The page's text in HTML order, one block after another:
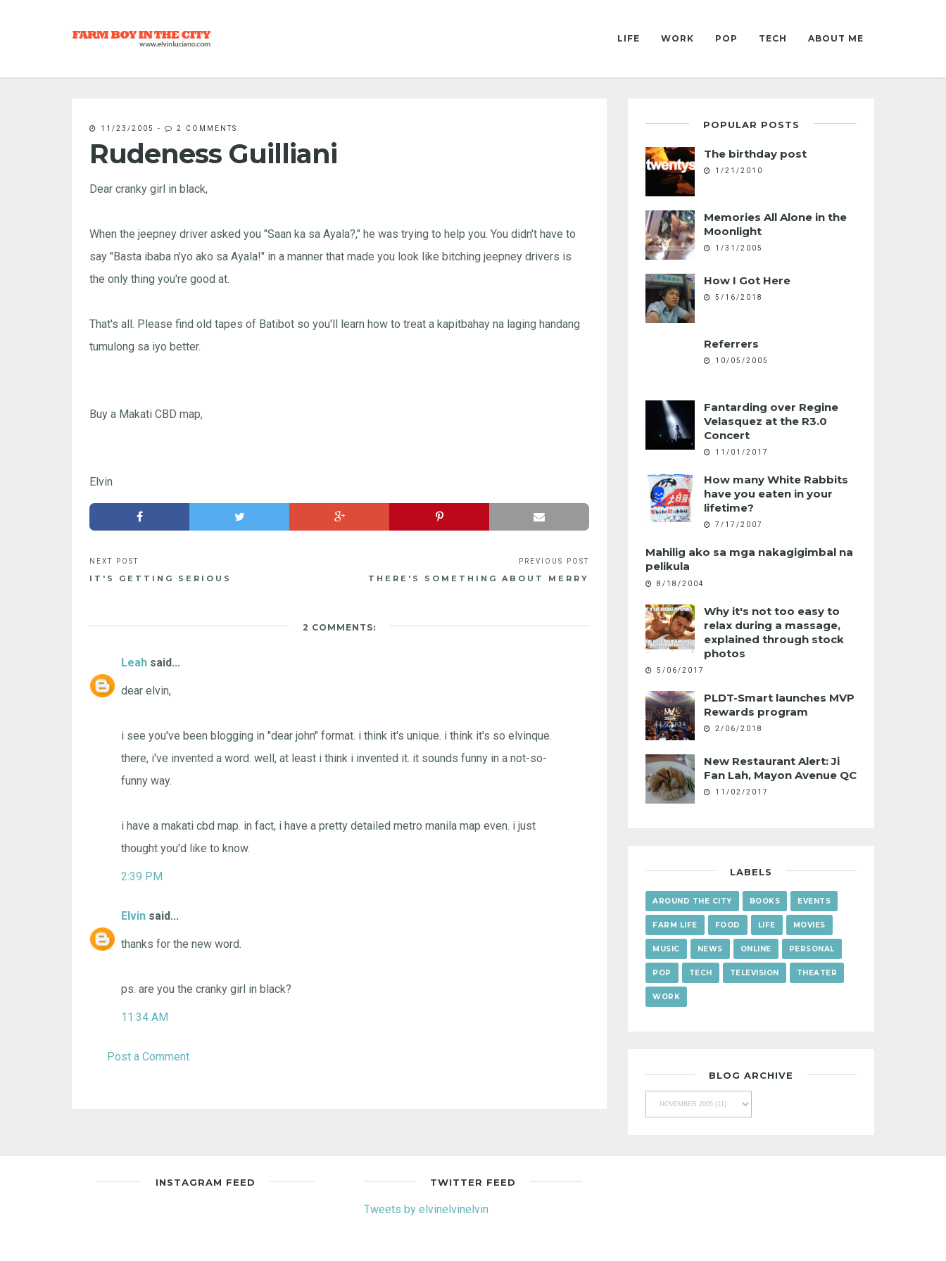
LIFE WORK POP TECH ABOUT ME
11/23/2005 - 2 COMMENTS
Rudeness Guilliani
Dear cranky girl in black,
When the jeepney driver asked you "Saan ka sa Ayala?," he was trying to help you. You didn't have to
say "Basta ibaba n'yo ako sa Ayala!" in a manner that made you look like bitching jeepney drivers is
the only thing you're good at.
That's all. Please find old tapes of Batibot so you'll learn how to treat a kapitbahay na laging handang
tumulong sa iyo better.
Buy a Makati CBD map,
Elvin
IT'S GETTING SERIOUS THERE'S SOMETHING ABOUT MERRY
2 COMMENTS:
Leah said...
dear elvin,
i see you've been blogging in "dear john" format. i think it's unique. i think it's so elvinque.
there, i've invented a word. well, at least i think i invented it. it sounds funny in a not-so-
funny way.
i have a makati cbd map. in fact, i have a pretty detailed metro manila map even. i just
thought you'd like to know.
2:39 PM
Elvin said...
thanks for the new word.
ps. are you the cranky girl in black?
11:34 AM
Post a Comment
POPULAR POSTS
The birthday post
1/21/2010
Memories All Alone in the
Moonlight
1/31/2005
How I Got Here
5/16/2018
Referrers
10/05/2005
Fantarding over Regine
Velasquez at the R3.0
Concert
11/01/2017
How many White Rabbits
have you eaten in your
lifetime?
7/17/2007
Mahilig ako sa mga nakagigimbal na
pelikula
8/18/2004
Why it's not too easy to
relax during a massage,
explained through stock
photos
5/06/2017
PLDT-Smart launches MVP
Rewards program
2/06/2018
New Restaurant Alert: Ji
Fan Lah, Mayon Avenue QC
11/02/2017
LABELS
AROUND THE CITY BOOKS EVENTS
FARM LIFE FOOD LIFE MOVIES
MUSIC NEWS ONLINE PERSONAL
POP TECH TELEVISION THEATER
WORK
BLOG ARCHIVE
INSTAGRAM FEED TWITTER FEED
Tweets by elvinelvinelvin